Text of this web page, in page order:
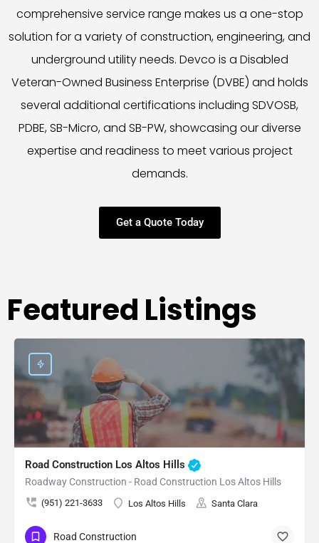
comprehensive service range makes us a one-stop
solution for a variety of construction, engineering, and
underground utility needs. Devco is a Disabled
Veteran-Owned Business Enterprise (DVBE) and holds
several additional certifications including SDVOSB,
PDBE, SB-Micro, and SB-PW, showcasing our diverse
expertise and readiness to meet various project
demands.
Get a Quote Today
Featured Listings
Road Construction Los Altos Hills
Roadway Construction - Road Construction Los Altos Hills
(951) 221-3633 Los Altos Hills Santa Clara
Road Construction